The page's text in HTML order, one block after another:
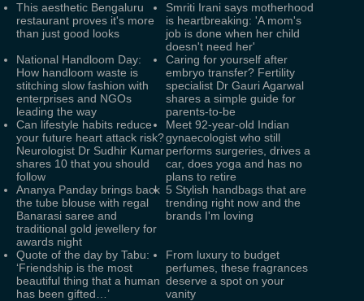
This aesthetic Bengaluru
restaurant proves it's more
than just good looks
Smriti Irani says motherhood
is heartbreaking: 'A mom's
job is done when her child
doesn't need her'
National Handloom Day:
How handloom waste is
stitching slow fashion with
enterprises and NGOs
leading the way
Caring for yourself after
embryo transfer? Fertility
specialist Dr Gauri Agarwal
shares a simple guide for
parents-to-be
Can lifestyle habits reduce
your future heart attack risk?
Neurologist Dr Sudhir Kumar
shares 10 that you should
follow
Meet 92-year-old Indian
gynaecologist who still
performs surgeries, drives a
car, does yoga and has no
plans to retire
Ananya Panday brings back
the tube blouse with regal
Banarasi saree and
traditional gold jewellery for
awards night
5 Stylish handbags that are
trending right now and the
brands I'm loving
Quote of the day by Tabu:
‘Friendship is the most
beautiful thing that a human
has been gifted…’
From luxury to budget
perfumes, these fragrances
deserve a spot on your
vanity